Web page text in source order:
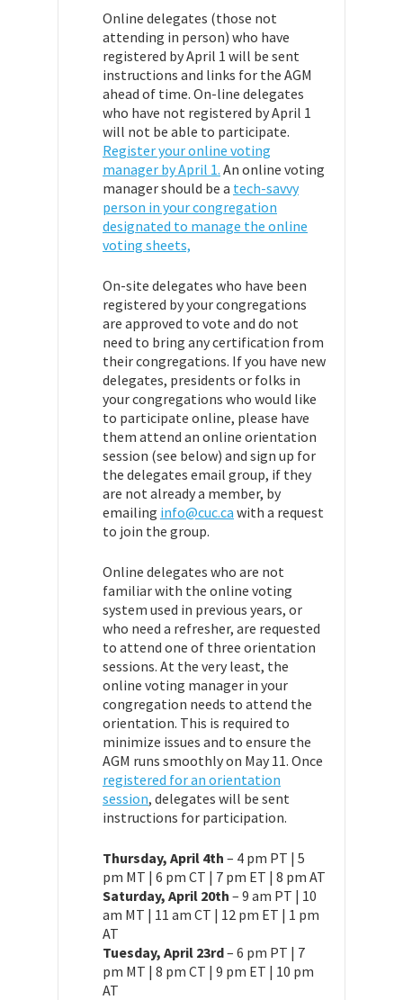
Online delegates (those not
attending in person) who have
registered by April 1 will be sent
instructions and links for the AGM
ahead of time. On-line delegates
who have not registered by April 1
will not be able to participate.
Register your online voting
manager by April 1. An online voting
manager should be a tech-savvy
person in your congregation
designated to manage the online
voting sheets,
On-site delegates who have been
registered by your congregations
are approved to vote and do not
need to bring any certification from
their congregations. If you have new
delegates, presidents or folks in
your congregations who would like
to participate online, please have
them attend an online orientation
session (see below) and sign up for
the delegates email group, if they
are not already a member, by
emailing info@cuc.ca with a request
to join the group.
Online delegates who are not
familiar with the online voting
system used in previous years, or
who need a refresher, are requested
to attend one of three orientation
sessions. At the very least, the
online voting manager in your
congregation needs to attend the
orientation. This is required to
minimize issues and to ensure the
AGM runs smoothly on May 11. Once
registered for an orientation
session, delegates will be sent
instructions for participation.
Thursday, April 4th – 4 pm PT | 5
pm MT | 6 pm CT | 7 pm ET | 8 pm AT
Saturday, April 20th – 9 am PT | 10
am MT | 11 am CT | 12 pm ET | 1 pm
AT
Tuesday, April 23rd– 6 pm PT | 7
pm MT | 8 pm CT | 9 pm ET | 10 pm
AT